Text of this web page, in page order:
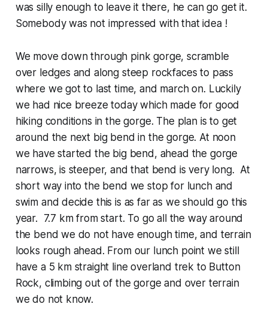
was silly enough to leave it there, he can go get it.
Somebody was not impressed with that idea !
We move down through pink gorge, scramble
over ledges and along steep rockfaces to pass
where we got to last time, and march on. Luckily
we had nice breeze today which made for good
hiking conditions in the gorge. The plan is to get
around the next big bend in the gorge. At noon
we have started the big bend, ahead the gorge
narrows, is steeper, and that bend is very long. At
short way into the bend we stop for lunch and
swim and decide this is as far as we should go this
year. 7.7 km from start. To go all the way around
the bend we do not have enough time, and terrain
looks rough ahead. From our lunch point we still
have a 5 km straight line overland trek to Button
Rock, climbing out of the gorge and over terrain
we do not know.